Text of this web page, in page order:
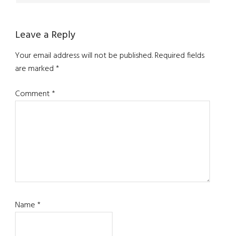
Leave a Reply
Your email address will not be published.Required fields
are marked*
Comment*
Name*